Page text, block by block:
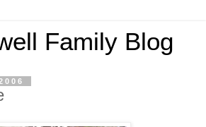
Family Blog